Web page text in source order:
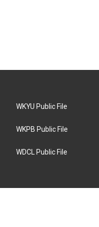
WKYU Public File
WKPB Public File
WDCL Public File